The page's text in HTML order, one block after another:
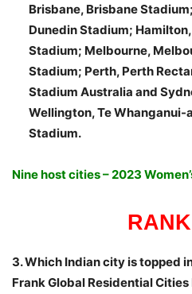
Brisbane, Brisbane
Dunedin Stadium;
Stadium; Melbourne,
Stadium; Perth, Perth
Stadium Australia and
Wellington, Te
Stadium.
Nine host cities – 2023
3. Which Indian city is topped
Frank Global Residential